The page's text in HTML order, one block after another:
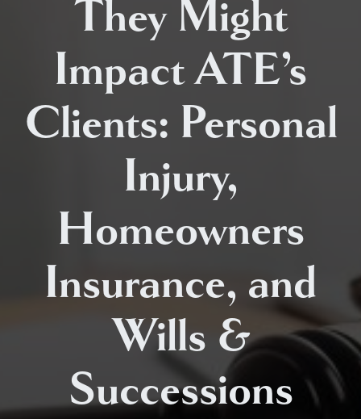
They Might
Impact ATE’s
Clients: Personal
Injury,
Homeowners
Insurance, and
Wills &
Successions